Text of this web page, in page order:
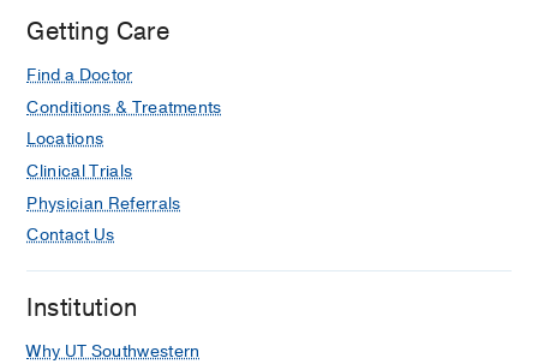
Getting Care
Find a Doctor
Conditions & Treatments
Locations
Clinical Trials
Physician Referrals
Contact Us
Institution
Why UT Southwestern